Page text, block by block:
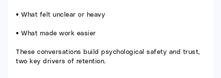
• What felt unclear or heavy
• What made work easier
These conversations build psychological safety and trust,
two key drivers of retention.